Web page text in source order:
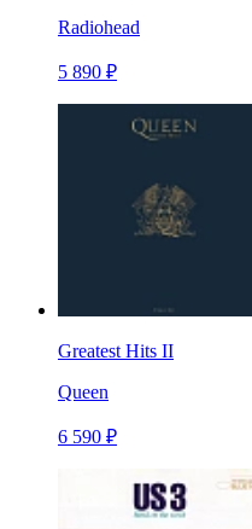
Radiohead
5 890 ₽
Greatest Hits II
Queen
6 590 ₽